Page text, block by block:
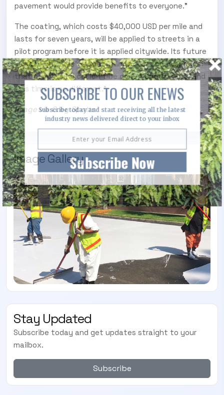
pavement would provide benefits to everyone.”
The coating, which costs $40,000 USD per mile and
lasts for seven years, will be applied to streets in a
pilot program before it is applied citywide. Its future
looks bright. “We’ve done things over and over again
that people said couldn’t be done,” Spotts said, “and
this time is no different.”
Image via Greg Spotts
Image Gallery
Stay Updated
Subscribe today and get updates straight to your
mailbox.
Subscribe
Subscribe Now
SUBSCRIBE TO OUR ENEWS
Subscribe today and start receiving all the latest
industry news delivered direct to your inbox